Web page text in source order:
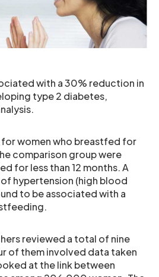
with a 30% reduction in
type 2 diabetes,
women who breastfed for
comparison group were
for less than 12 months. A
hypertension (high blood
to be associated with a
reviewed a total of nine
of them involved data taken
at the link between